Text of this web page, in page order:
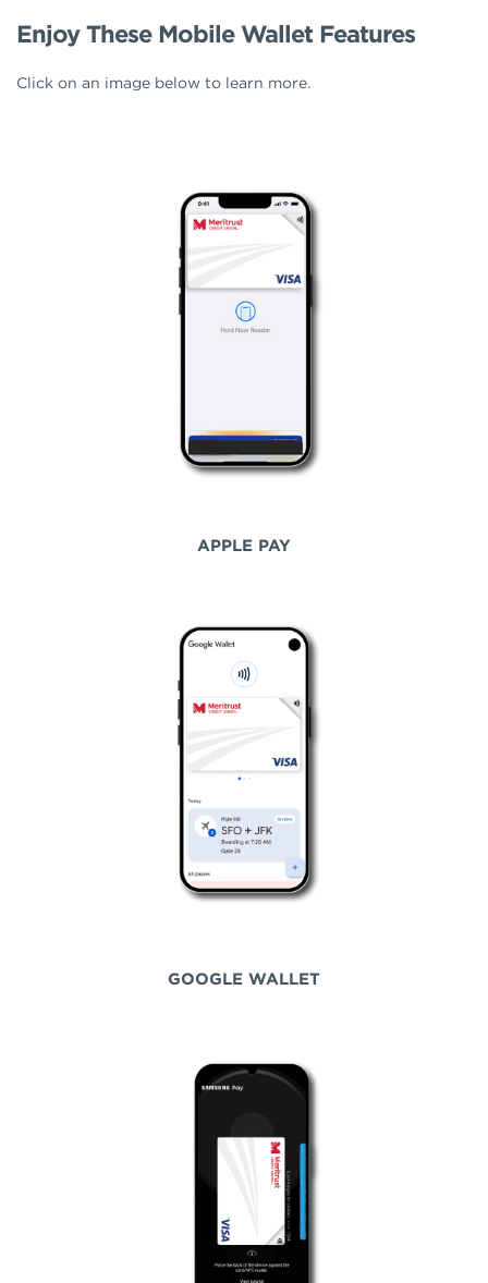
Enjoy These Mobile Wallet Features
Click on an image below to learn more.
APPLE PAY
GOOGLE WALLET